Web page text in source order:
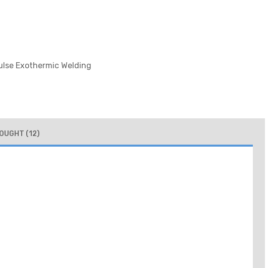
Exothermic Welding
(12)